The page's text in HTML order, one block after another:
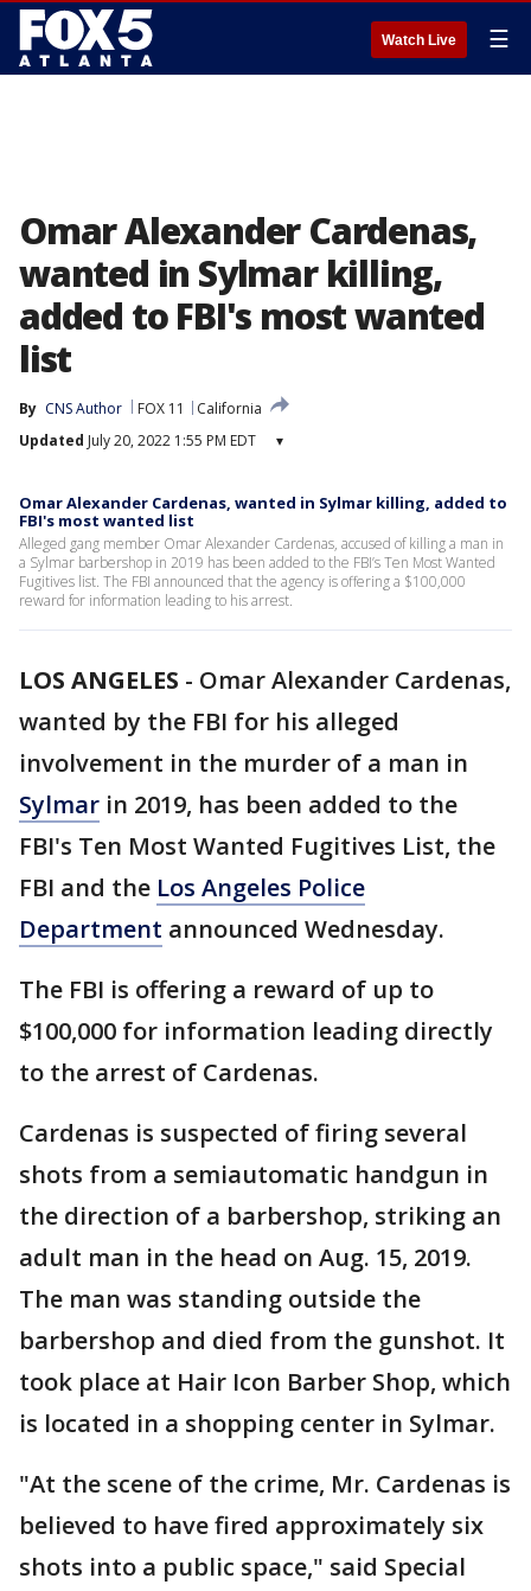
Watch Live ☰
Omar Alexander Cardenas,
wanted in Sylmar killing,
added to FBI's most wanted
list
By CNS Author FOX 11
California
Updated July 20, 2022 1:55 PM EDT ▾
Omar Alexander Cardenas, wanted in Sylmar killing, added to
FBI's most wanted list
Alleged gang member Omar Alexander Cardenas, accused of killing a man in
a Sylmar barbershop in 2019 has been added to the FBI’s Ten Most Wanted
Fugitives list. The FBI announced that the agency is offering a $100,000
reward for information leading to his arrest.
LOS ANGELES - Omar Alexander Cardenas,
wanted by the FBI for his alleged
involvement in the murder of a man in
Sylmar in 2019, has been added to the
FBI's Ten Most Wanted Fugitives List, the
FBI and the Los Angeles Police
Department announced Wednesday.
The FBI is offering a reward of up to
$100,000 for information leading directly
to the arrest of Cardenas.
Cardenas is suspected of firing several
shots from a semiautomatic handgun in
the direction of a barbershop, striking an
adult man in the head on Aug. 15, 2019.
The man was standing outside the
barbershop and died from the gunshot. It
took place at Hair Icon Barber Shop, which
is located in a shopping center in Sylmar.
"At the scene of the crime, Mr. Cardenas is
believed to have fired approximately six
shots into a public space," said Special